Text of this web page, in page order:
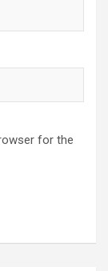
for the